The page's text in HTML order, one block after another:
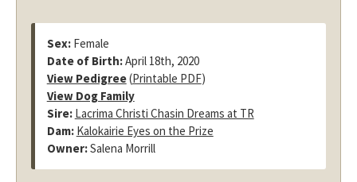
Sex: Female
Date of Birth:April 18th, 2020
View Pedigree(Printable PDF)
View Dog Family
Sire: Lacrima Christi Chasin Dreams at TR
Dam: Kalokairie Eyes on the Prize
Owner:Salena Morrill